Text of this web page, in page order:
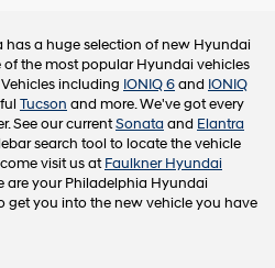
a huge selection of new Hyundai
of the most popular Hyundai vehicles
including IONIQ 6and IONIQ
Tucson and more. We've got every
See our currentSonata and Elantra
search tool to locate the vehicle
visit us atFaulkner Hyundai
are your Philadelphia Hyundai
get you into the new vehicle you have